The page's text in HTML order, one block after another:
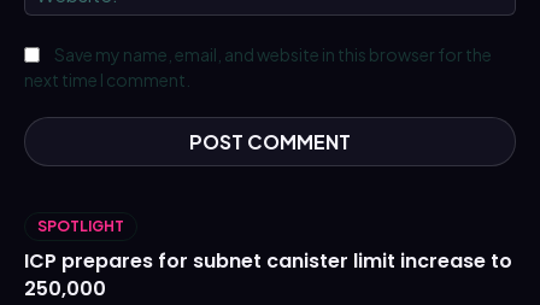
Save my name, email, and website in this browser for the
next time I comment.
SPOTLIGHT
ICP prepares for subnet canister limit increase to
250,000